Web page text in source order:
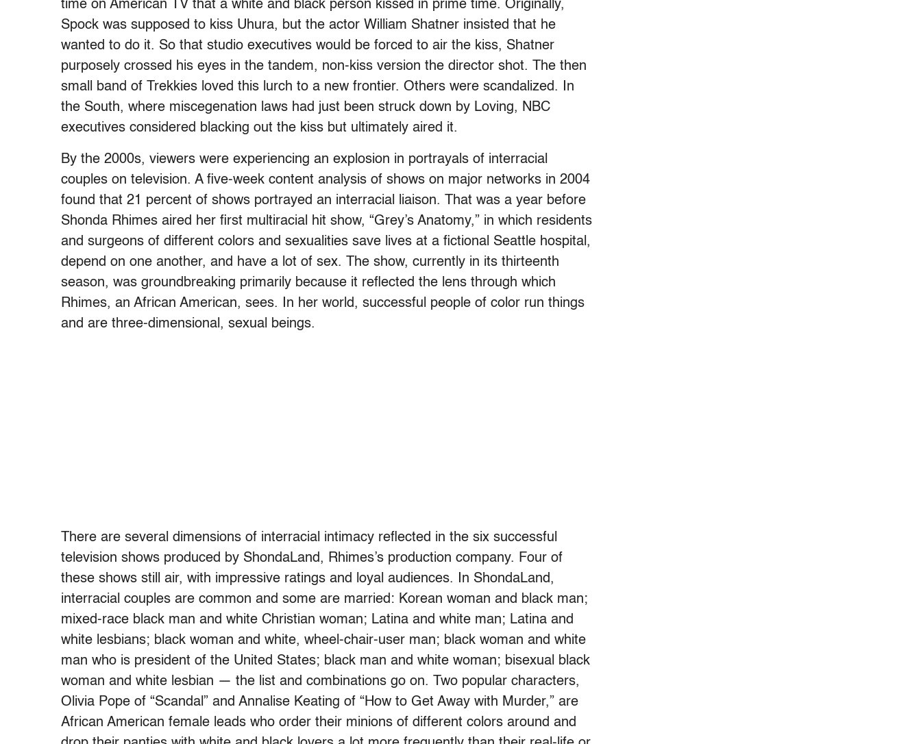
time on American TV that a white and black person kissed in prime time. Originally,
Spock was supposed to kiss Uhura, but the actor William Shatner insisted that he
wanted to do it. So that studio executives would be forced to air the kiss, Shatner
purposely crossed his eyes in the tandem, non-kiss version the director shot. The then
small band of Trekkies loved this lurch to a new frontier. Others were scandalized. In
the South, where miscegenation laws had just been struck down by Loving, NBC
executives considered blacking out the kiss but ultimately aired it.
By the 2000s, viewers were experiencing an explosion in portrayals of interracial
couples on television. A five-week content analysis of shows on major networks in 2004
found that 21 percent of shows portrayed an interracial liaison. That was a year before
Shonda Rhimes aired her first multiracial hit show, “Grey’s Anatomy,” in which residents
and surgeons of different colors and sexualities save lives at a fictional Seattle hospital,
depend on one another, and have a lot of sex. The show, currently in its thirteenth
season, was groundbreaking primarily because it reflected the lens through which
Rhimes, an African American, sees. In her world, successful people of color run things
and are three-dimensional, sexual beings.
There are several dimensions of interracial intimacy reflected in the six successful
television shows produced by ShondaLand, Rhimes’s production company. Four of
these shows still air, with impressive ratings and loyal audiences. In ShondaLand,
interracial couples are common and some are married: Korean woman and black man;
mixed-race black man and white Christian woman; Latina and white man; Latina and
white lesbians; black woman and white, wheel-chair-user man; black woman and white
man who is president of the United States; black man and white woman; bisexual black
woman and white lesbian — the list and combinations go on. Two popular characters,
Olivia Pope of “Scandal” and Annalise Keating of “How to Get Away with Murder,” are
African American female leads who order their minions of different colors around and